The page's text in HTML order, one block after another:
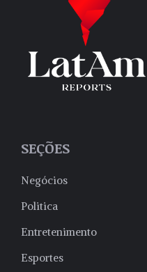
SEÇÕES
Negócios
Politica
Entretenimento
Esportes